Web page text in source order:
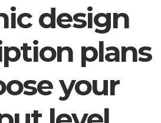
design
plans
your